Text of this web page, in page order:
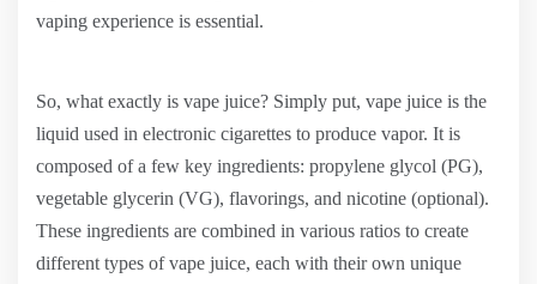
vaping experience is essential.
So, what exactly is vape juice? Simply put, vape juice is the
liquid used in electronic cigarettes to produce vapor. It is
composed of a few key ingredients: propylene glycol (PG),
vegetable glycerin (VG), flavorings, and nicotine (optional).
These ingredients are combined in various ratios to create
different types of vape juice, each with their own unique